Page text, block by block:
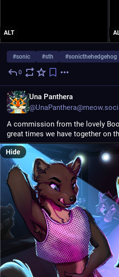
ALT
#sonic #sth #sonicthehedgehog
0
Una Panthera
A commission from the lovely
great times we have together on
Hide